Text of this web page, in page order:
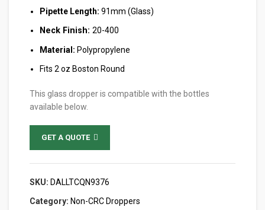
Pipette Length: 91mm (Glass)
Neck Finish: 20-400
Material: Polypropylene
Fits 2 oz Boston Round
This glass dropper is compatible with the bottles
available below.
GET A QUOTE
SKU: DALLTCQN9376
Category: Non-CRC Droppers